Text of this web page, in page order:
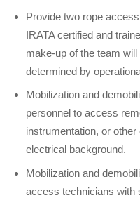
Provide two rope
IRATA certified and
make-up of the team
determined by
Mobilization and
personnel to access
instrumentation, or
electrical background.
Mobilization and
access technicians with